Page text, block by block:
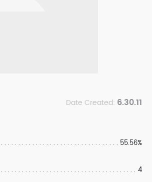
Date Created: 6.30.11
55.56%
4